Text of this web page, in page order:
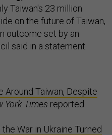
Taiwan's 23 million
on the future of Taiwan,
outcome set by an
said in a statement.
Around Taiwan, Despite
York Times reported
the War in Ukraine Turned